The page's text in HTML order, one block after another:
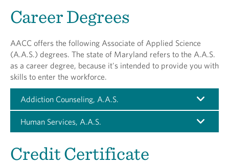
Career Degrees
AACC offers the following Associate of Applied Science
(A.A.S.) degrees. The state of Maryland refers to the A.A.S.
as a career degree, because it's intended to provide you with
skills to enter the workforce.
Addiction Counseling, A.A.S.
Human Services, A.A.S.
Credit Certificate